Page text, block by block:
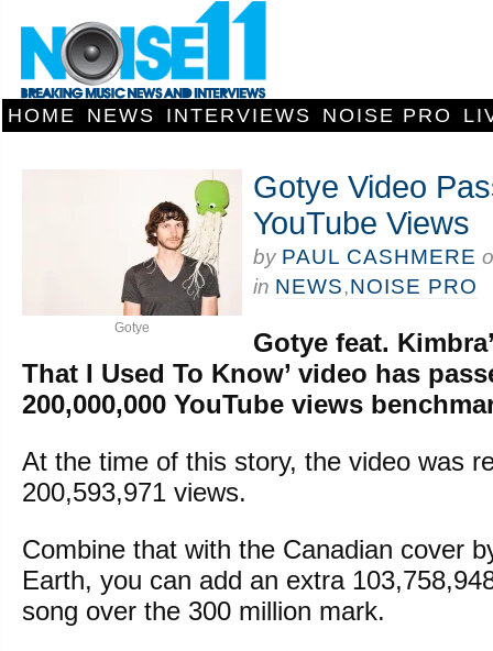
HOME NEWS INTERVIEWS NOISE PRO
Gotye
Gotye Video
YouTube Views
by PAUL CASHMERE
in NEWS,NOISE PRO
Gotye feat.
That I Used To Know’ video has
200,000,000 YouTube views
At the time of this story, the video was
200,593,971 views.
Combine that with the Canadian cover
Earth, you can add an extra
song over the 300 million mark.